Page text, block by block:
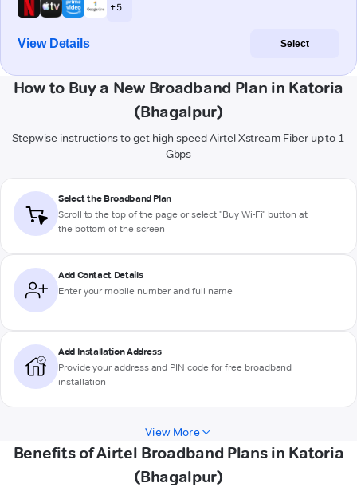
+ 5
View Details Select
How to Buy a New Broadband Plan in Katoria
(Bhagalpur)
Stepwise instructions to get high-speed Airtel Xstream Fiber up to 1
Gbps
Select the Broadband Plan
Scroll to the top of the page or select "Buy Wi-Fi" button at
the bottom of the screen
Add Contact Details
Enter your mobile number and full name
Add Installation Address
Provide your address and PIN code for free broadband
installation
View More
Benefits of Airtel Broadband Plans in Katoria
(Bhagalpur)